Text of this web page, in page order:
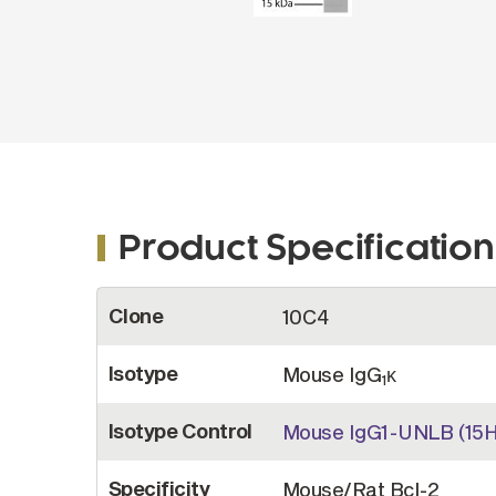
Product
Information
Clone 10C4
Isotype Mouse IgG1κ
Isotype Control Mouse IgG1-UNLB
Specificity Mouse/Rat Bcl-2